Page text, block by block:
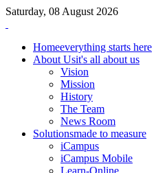
Saturday, 08 August 2026
Homeeverything starts here
About Usit's all about us
Vision
Mission
History
The Team
News Room
Solutionsmade to measure
iCampus
iCampus Mobile
Learn-Online